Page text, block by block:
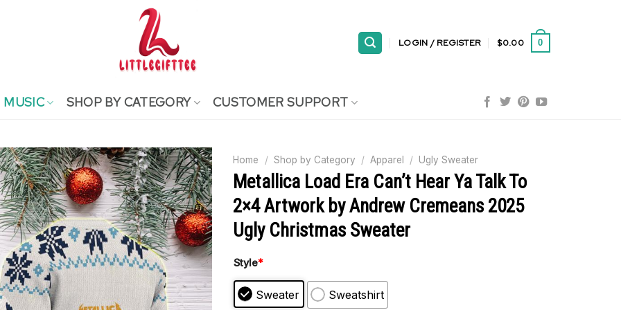
LOGIN / REGISTER $0.00 0
MUSIC SHOP BY CATEGORY CUSTOMER SUPPORT
Home / Shop by Category / Apparel / Ugly Sweater
Metallica Load Era Can’t Hear Ya Talk To
2×4 Artwork by Andrew Cremeans 2025
Ugly Christmas Sweater
Style*
Sweater
Sweatshirt